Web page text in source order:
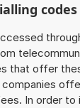
that offer
companies
In order